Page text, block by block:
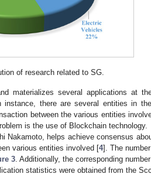
of research related to SG.
materializes several applications at
there are several entities in
between the various entities
is the use of Blockchain technology.
Nakamoto, helps achieve consensus
various entities involved [4]. The
3. Additionally, the corresponding
statistics were obtained from the